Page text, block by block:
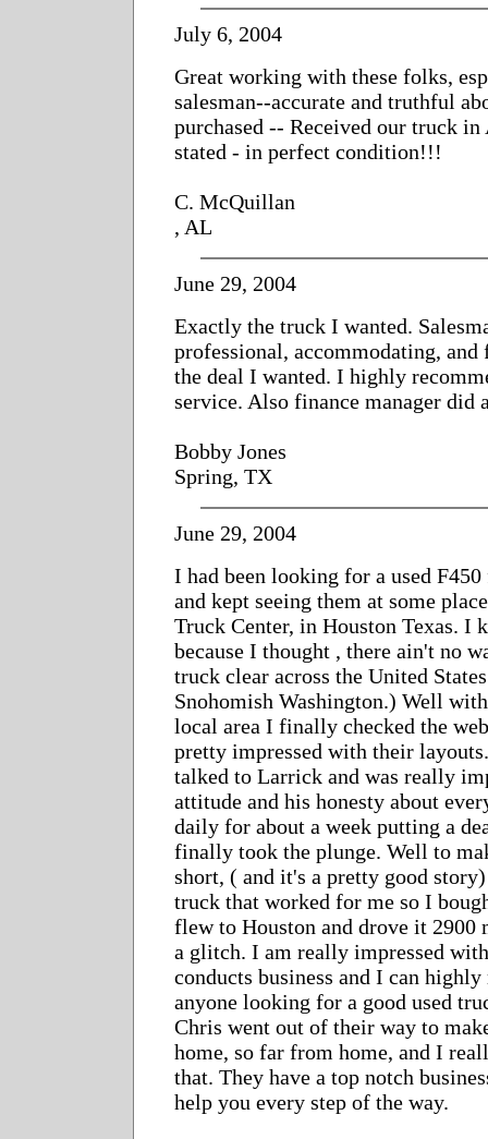
July 6, 2004
Great working with these folks,
salesman--accurate and truthful
purchased -- Received our truck
stated - in perfect condition!!!
C. McQuillan
, AL
June 29, 2004
Exactly the truck I wanted.
professional, accommodating,
the deal I wanted. I highly
service. Also finance manager did
Bobby Jones
Spring, TX
June 29, 2004
I had been looking for a used
and kept seeing them at some
Truck Center, in Houston Texas. I
because I thought , there ain't no
truck clear across the United
Snohomish Washington.) Well
local area I finally checked the
pretty impressed with their
talked to Larrick and was really
attitude and his honesty about
daily for about a week putting a
finally took the plunge. Well to
short, ( and it's a pretty good
truck that worked for me so I
flew to Houston and drove it 2900
a glitch. I am really impressed
conducts business and I can
anyone looking for a good used
Chris went out of their way to
home, so far from home, and I
that. They have a top notch
help you every step of the way.